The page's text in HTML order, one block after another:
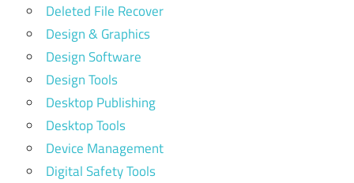
Deleted File Recover
Design & Graphics
Design Software
Design Tools
Desktop Publishing
Desktop Tools
Device Management
Digital Safety Tools